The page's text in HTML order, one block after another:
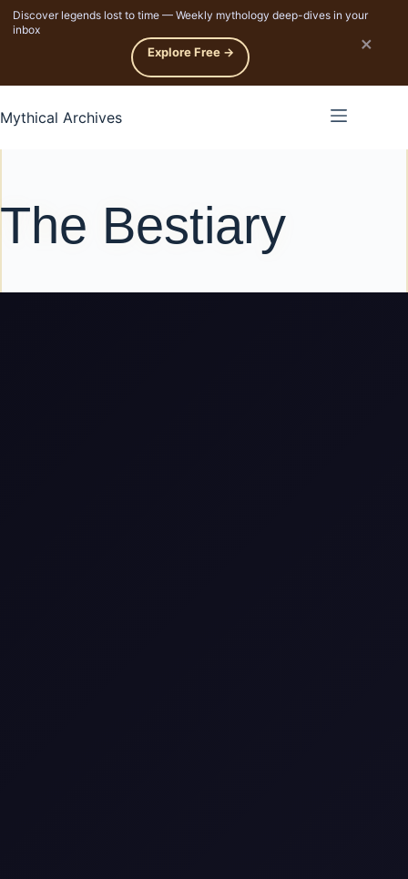
Discover legends lost to time — Weekly mythology deep-dives in your
inbox
Explore Free → ×
to content
Mythical Archives
The Bestiary